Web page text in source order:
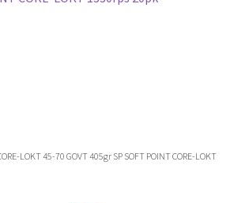
LOKT 45-70 GOVT 405gr SP SOFT POINT CORE-LOKT